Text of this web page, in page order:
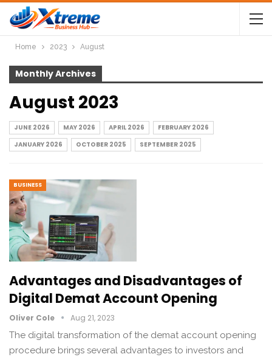
Home 2023 August
Monthly Archives
August 2023
JUNE 2026 MAY 2026 APRIL 2026
FEBRUARY 2026
JANUARY 2026
OCTOBER 2025 SEPTEMBER 2025
BUSINESS
Advantages and Disadvantages of
Digital Demat Account Opening
Oliver Cole Aug 21, 2023
The digital transformation of thе demat account opening
procedure brings sеvеral advantages to invеstors and